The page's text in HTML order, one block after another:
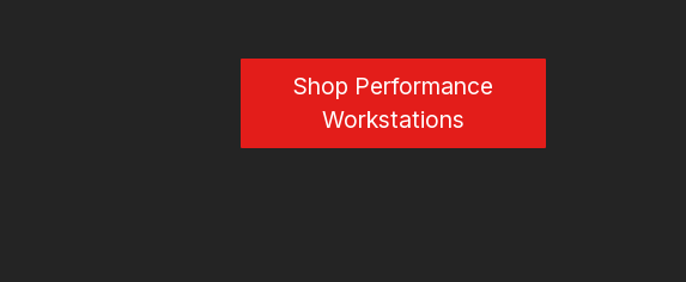
Shop Performance
Workstations